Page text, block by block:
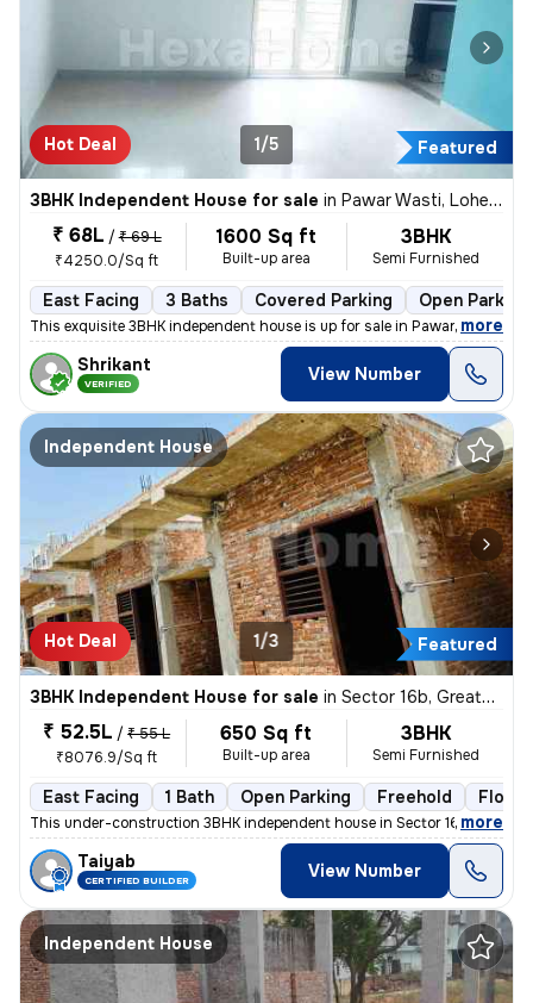
Hot Deal Featured
1/5
3BHK Independent House for sale in Pawar Wasti, Lohegaon, Pune
₹ 68L / ₹ 69 L
₹4250.0/Sq ft
1600 Sq ft
Built-up area
3BHK
Semi Furnished
East Facing 3 Baths Covered Parking Open Parking
This exquisite 3BHK independent house is up for sale in Pawar Wasti, L
, more
Shrikant
VERIFIED View Number
Independent House
Hot Deal Featured
1/3
3BHK Independent House for sale in Sector 16b, Greater Noida
₹ 52.5L / ₹ 55 L
₹8076.9/Sq ft
650 Sq ft
Built-up area
3BHK
Semi Furnished
East Facing 1 Bath Open Parking Freehold Floor 1
This under-construction 3BHK independent house in Sector 16b, Greater
, more
Taiyab
CERTIFIED BUILDER View Number
Independent House